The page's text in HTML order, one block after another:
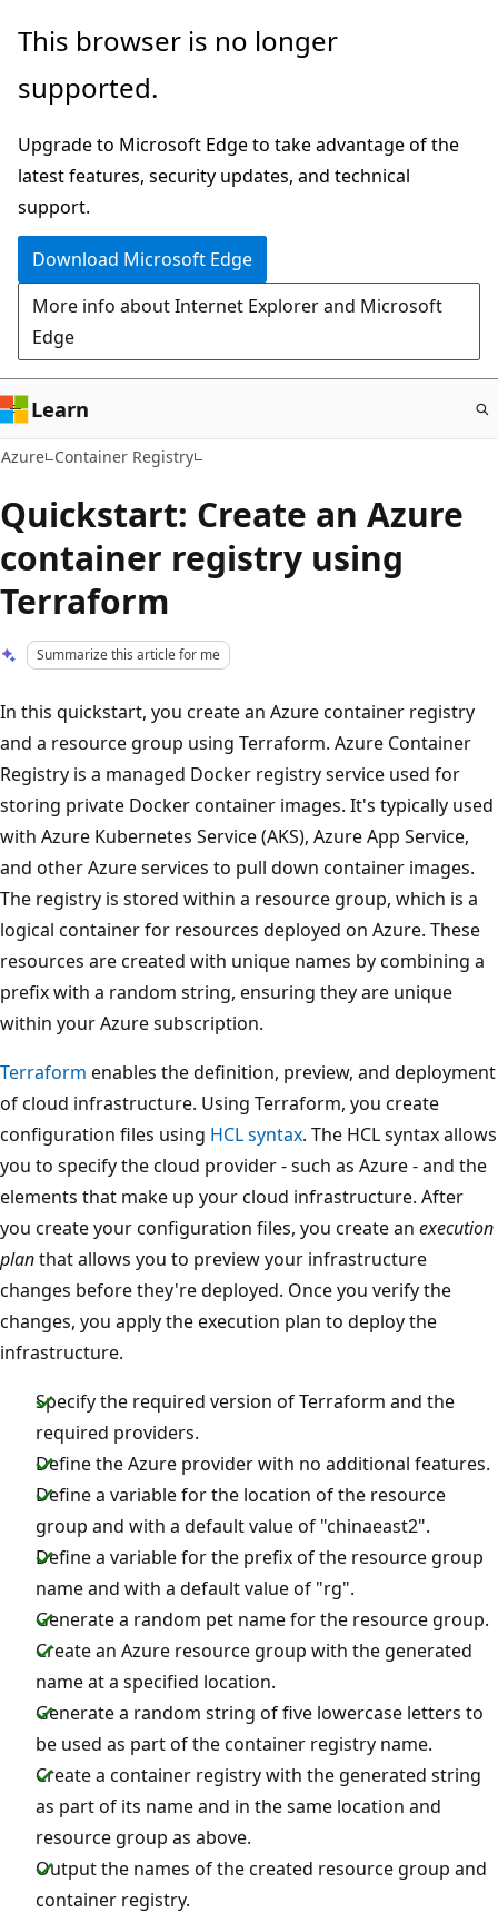
Skip
main
This browser is no longer
supported.
Upgrade to Microsoft Edge to take advantage of the
latest features, security updates, and technical
support.
Download Microsoft Edge
More info about Internet Explorer and Microsoft
Edge
Learn
Azure Container Registry
Quickstart: Create an Azure
container registry using
Terraform
Summarize this article for me
In this quickstart, you create an Azure container registry
and a resource group using Terraform. Azure Container
Registry is a managed Docker registry service used for
storing private Docker container images. It's typically used
with Azure Kubernetes Service (AKS), Azure App Service,
and other Azure services to pull down container images.
The registry is stored within a resource group, which is a
logical container for resources deployed on Azure. These
resources are created with unique names by combining a
prefix with a random string, ensuring they are unique
within your Azure subscription.
Terraform enables the definition, preview, and deployment
of cloud infrastructure. Using Terraform, you create
configuration files using HCL syntax. The HCL syntax allows
you to specify the cloud provider - such as Azure - and the
elements that make up your cloud infrastructure. After
you create your configuration files, you create an execution
planthat allows you to preview your infrastructure
changes before they're deployed. Once you verify the
changes, you apply the execution plan to deploy the
infrastructure.
Specify the required version of Terraform and the
required providers.
Define the Azure provider with no additional features.
Define a variable for the location of the resource
group and with a default value of "chinaeast2".
Define a variable for the prefix of the resource group
name and with a default value of "rg".
Generate a random pet name for the resource group.
Create an Azure resource group with the generated
name at a specified location.
Generate a random string of five lowercase letters to
be used as part of the container registry name.
Create a container registry with the generated string
as part of its name and in the same location and
resource group as above.
Output the names of the created resource group and
container registry.